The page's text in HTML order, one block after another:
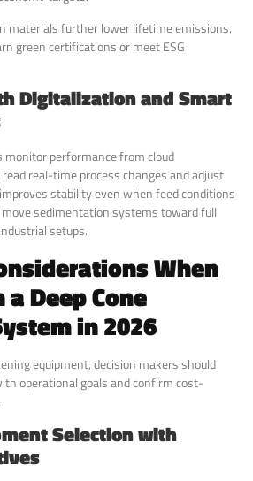
materials further lower lifetime emissions.
green certifications or meet ESG
Digitalization and Smart
monitor performance from cloud
real-time process changes and adjust
stability even when feed conditions
sedimentation systems toward full
setups.
When
Deep Cone
in 2026
equipment, decision makers should
operational goals and confirm cost-
Selection with